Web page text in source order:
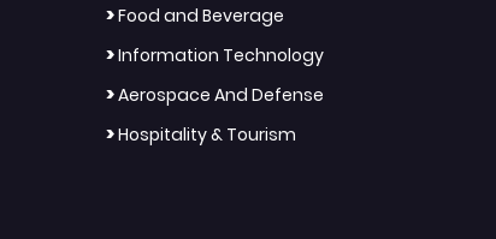
>Food and Beverage
>Information Technology
>Aerospace And Defense
>Hospitality & Tourism